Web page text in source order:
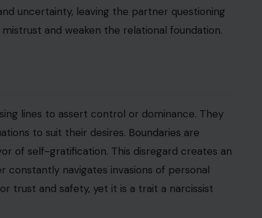
uncertainty, leaving the partner questioning
and weaken the relational foundation.
lines to assert control or dominance. They
to suit their desires. Boundaries are
of self-gratification. This disregard creates an
navigates invasions of personal
trust and safety, yet it is a trait a narcissist